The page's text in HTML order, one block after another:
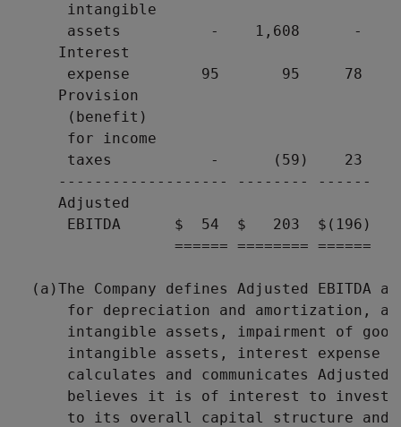
      intangible
      assets          -    1,608      -
     Interest
      expense        95       95     78
     Provision
      (benefit)
      for income
      taxes           -      (59)    23
     ------------------- -------- ------
     Adjusted
      EBITDA      $  54  $   203  $(196)
                  ====== ======== ======
(a)The Company defines Adjusted EBITDA
for depreciation and amortization,
intangible assets, impairment of
intangible assets, interest expense
calculates and communicates Adjusted
believes it is of interest to
to its overall capital structure and